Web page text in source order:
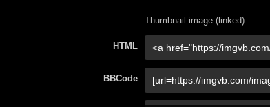
Thumbnail image (linked)
HTML
BBCode